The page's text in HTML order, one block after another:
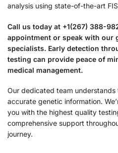
analysis using state-of-the-art
Call us today at +1(267) 388-
appointment or speak with our
specialists. Early detection
testing can provide peace of
medical management.
Our dedicated team
accurate genetic information.
you with the highest quality
comprehensive support
journey.